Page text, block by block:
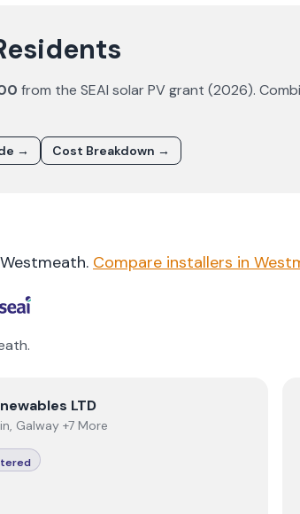
from the SEAI solar PV grant (2026).
→ Cost Breakdown →
Westmeath. Compare installers in
.
Renewables LTD
LTD
Galway +7 More